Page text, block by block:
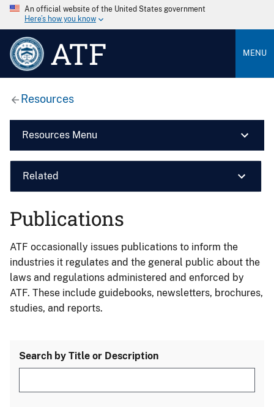
An official website of the United States government
Here’s how you know
ATF MENU
Resources
Resources Menu
Related
Publications
ATF occasionally issues publications to inform the
industries it regulates and the general public about the
laws and regulations administered and enforced by
ATF. These include guidebooks, newsletters, brochures,
studies, and reports.
Search by Title or Description